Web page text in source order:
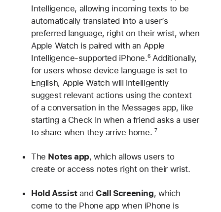
Intelligence, allowing incoming texts to be
automatically translated into a user’s
preferred language, right on their wrist, when
Apple Watch is paired with an Apple
Intelligence-supported iPhone.6Additionally,
for users whose device language is set to
English, Apple Watch will intelligently
suggest relevant actions using the context
of a conversation in the Messages app, like
starting a Check In when a friend asks a user
to share when they arrive home. 7
The Notes app, which allows users to
create or access notes right on their wrist.
Hold Assistand Call Screening, which
come to the Phone app when iPhone is